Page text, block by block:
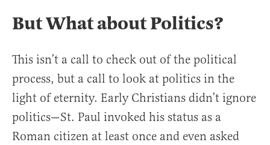
But What about Politics?
This isn’t a call to check out of the political
process, but a call to look at politics in the
light of eternity. Early Christians didn’t ignore
politics—St. Paul invoked his status as a
Roman citizen at least once and even asked